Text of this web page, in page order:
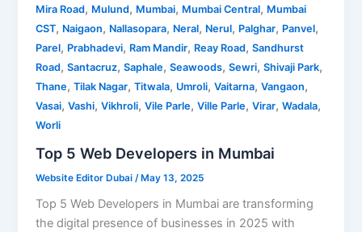
Mira Road, Mulund, Mumbai, Mumbai Central, Mumbai
CST, Naigaon, Nallasopara, Neral, Nerul, Palghar, Panvel,
Parel, Prabhadevi, Ram Mandir, Reay Road,Sandhurst
Road,Santacruz,Saphale,Seawoods,Sewri,Shivaji Park,
Thane,Tilak Nagar,Titwala, Umroli,Vaitarna,Vangaon,
Vasai,Vashi,Vikhroli,Vile Parle,Ville Parle,Virar,Wadala,
Worli
Top 5 Web Developers in Mumbai
Website Editor Dubai /May 13, 2025
Top 5 Web Developers in Mumbai are transforming
the digital presence of businesses in 2025 with